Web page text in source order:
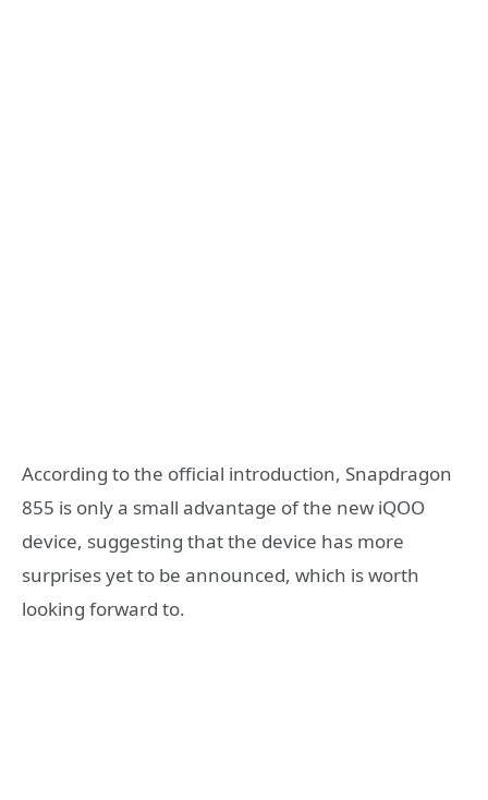
According to the official introduction, Snapdragon
855 is only a small advantage of the new iQOO
device, suggesting that the device has more
surprises yet to be announced, which is worth
looking forward to.